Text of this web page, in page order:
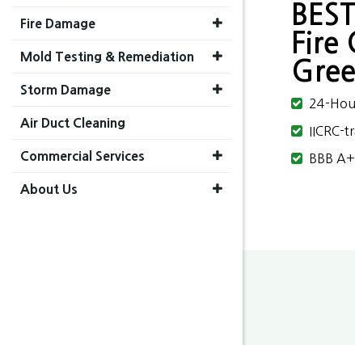
Fire
24-
IICRC-
BBB
Fire Damage
Mold Testing & Remediation
Storm Damage
Air Duct Cleaning
Commercial Services
About Us